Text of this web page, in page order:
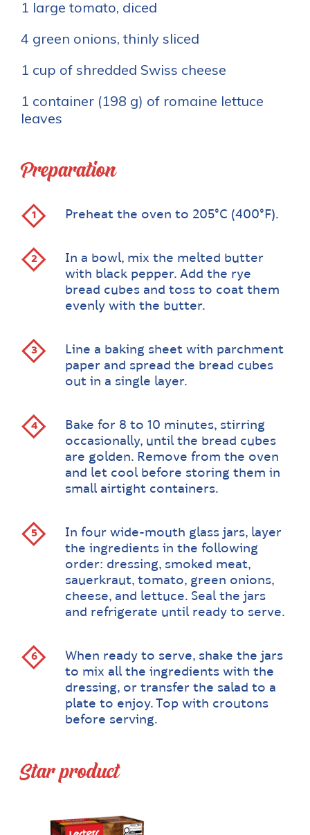
1 large tomato, diced
4 green onions, thinly sliced
1 cup of shredded Swiss cheese
1 container (198 g) of romaine lettuce
leaves
Preparation
Preheat the oven to 205°C (400°F).
In a bowl, mix the melted butter
with black pepper. Add the rye
bread cubes and toss to coat them
evenly with the butter.
Line a baking sheet with parchment
paper and spread the bread cubes
out in a single layer.
Bake for 8 to 10 minutes, stirring
occasionally, until the bread cubes
are golden. Remove from the oven
and let cool before storing them in
small airtight containers.
In four wide-mouth glass jars, layer
the ingredients in the following
order: dressing, smoked meat,
sauerkraut, tomato, green onions,
cheese, and lettuce. Seal the jars
and refrigerate until ready to serve.
When ready to serve, shake the jars
to mix all the ingredients with the
dressing, or transfer the salad to a
plate to enjoy. Top with croutons
before serving.
Star product